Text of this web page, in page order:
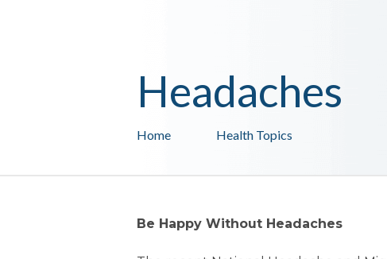
Health Topics
Home
Headaches
Be Happy Without Headaches